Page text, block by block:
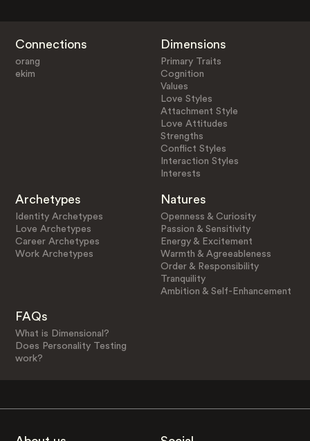
Connections
orang
ekim
Dimensions
Primary Traits
Cognition
Values
Love Styles
Attachment Style
Love Attitudes
Strengths
Conflict Styles
Interaction Styles
Interests
Archetypes
Identity Archetypes
Love Archetypes
Career Archetypes
Work Archetypes
Natures
Openness & Curiosity
Passion & Sensitivity
Energy & Excitement
Warmth & Agreeableness
Order & Responsibility
Tranquility
Ambition & Self-Enhancement
FAQs
What is Dimensional?
Does Personality Testing
work?